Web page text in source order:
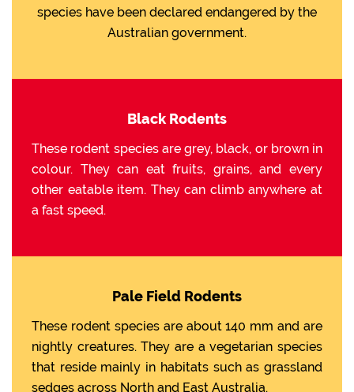
species have been declared endangered by the
Australian government.
Black Rodents
These rodent species are grey, black, or brown in
colour. They can eat fruits, grains, and every
other eatable item. They can climb anywhere at
a fast speed.
Pale Field Rodents
These rodent species are about 140 mm and are
nightly creatures. They are a vegetarian species
that reside mainly in habitats such as grassland
sedges across North and East Australia.